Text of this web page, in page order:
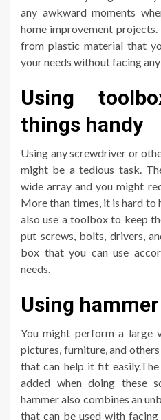
any awkward moments
home improvement projects.
from plastic material that
your needs without facing
Using
things handy
Using any screwdriver or
might be a tedious task.
wide array and you might
More than times, it is hard to
also use a toolbox to keep
put screws, bolts, drivers,
box that you can use
needs.
Using hammer
You might perform a large
pictures, furniture, and
that can help it fit
added when doing these
hammer also combines an
that can be used with